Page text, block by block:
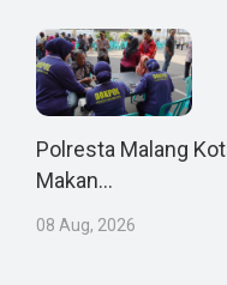
Polresta Malang
Makan...
08 Aug, 2026